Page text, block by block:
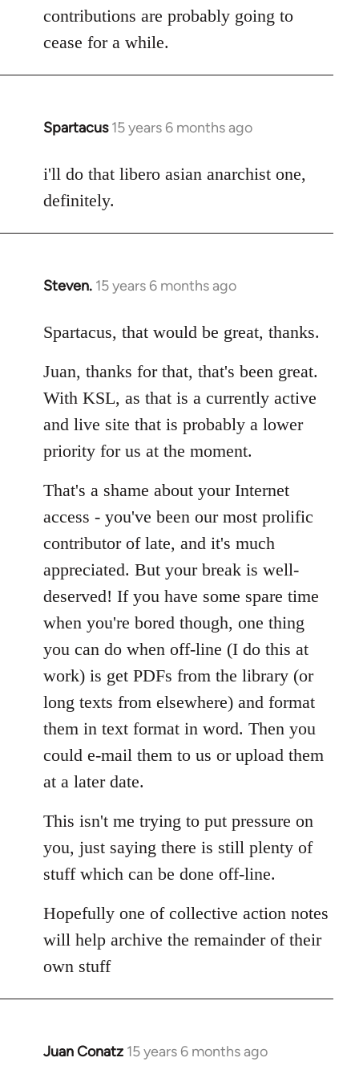
contributions are probably going to
cease for a while.
Spartacus 15 years 6 months ago
In
to
Welcome
libcom.org
i'll do that libero asian anarchist one,
definitely.
Steven. 15 years 6 months ago
In
to
by
libcom.org
Spartacus, that would be great, thanks.
Juan, thanks for that, that's been great.
With KSL, as that is a currently active
and live site that is probably a lower
priority for us at the moment.
That's a shame about your Internet
access - you've been our most prolific
contributor of late, and it's much
appreciated. But your break is well-
deserved! If you have some spare time
when you're bored though, one thing
you can do when off-line (I do this at
work) is get PDFs from the library (or
long texts from elsewhere) and format
them in text format in word. Then you
could e-mail them to us or upload them
at a later date.
This isn't me trying to put pressure on
you, just saying there is still plenty of
stuff which can be done off-line.
Hopefully one of collective action notes
will help archive the remainder of their
own stuff
Juan Conatz 15 years 6 months ago
In